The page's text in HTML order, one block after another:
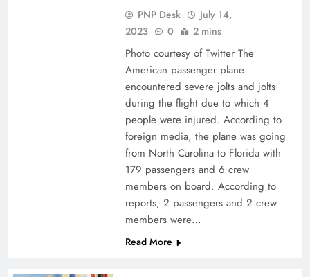
PNP Desk
July 14,
2023
0 2 mins
Photo courtesy of Twitter The
American passenger plane
encountered severe jolts and jolts
during the flight due to which 4
people were injured. According to
foreign media, the plane was going
from North Carolina to Florida with
179 passengers and 6 crew
members on board. According to
reports, 2 passengers and 2 crew
members were…
Read More